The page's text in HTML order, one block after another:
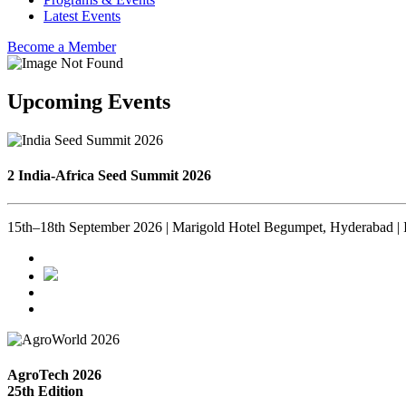
Latest Events
Become a Member
Upcoming Events
2 India-Africa Seed Summit 2026
15th–18th September 2026 | Marigold Hotel Begumpet, Hyderabad |
AgroTech 2026
25th Edition